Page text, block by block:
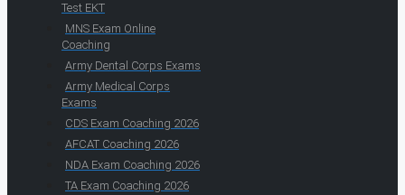
Test EKT
MNS Exam Online
Coaching
Army Dental Corps Exams
Army Medical Corps
Exams
CDS Exam Coaching 2026
AFCAT Coaching 2026
NDA Exam Coaching 2026
TA Exam Coaching 2026